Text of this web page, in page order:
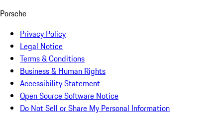
Porsche
Privacy Policy
Legal Notice
Terms & Conditions
Business & Human Rights
Accessibility Statement
Open Source Software Notice
Do Not Sell or Share My Personal Information